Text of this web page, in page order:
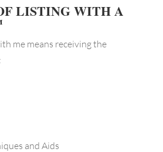
LISTING WITH A
me means receiving the
and Aids